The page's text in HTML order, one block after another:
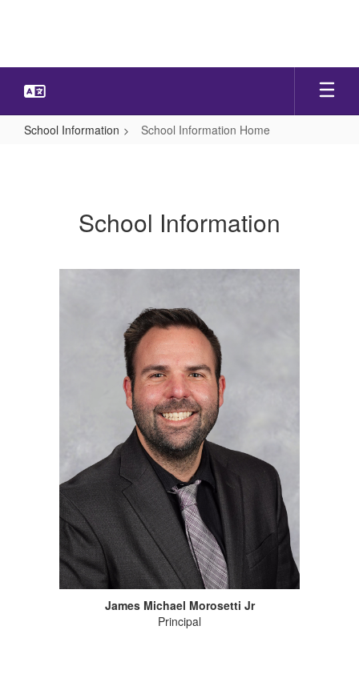
School Information School Information Home
School Information
James Michael Morosetti Jr
Principal